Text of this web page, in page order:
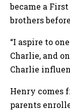
became a
brothers
“I aspire to
Charlie, and
Charlie
Henry comes
parents